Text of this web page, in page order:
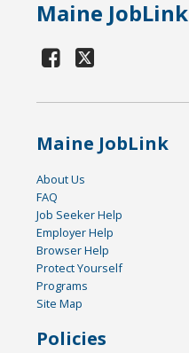
Maine JobLink
Maine JobLink
About Us
FAQ
Job Seeker Help
Employer Help
Browser Help
Protect Yourself
Programs
Site Map
Policies